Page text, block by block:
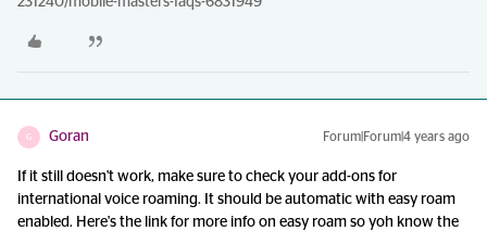
G Goran Forum|Forum|4 years ago
If it still doesn't work, make sure to check your add-ons for
international voice roaming. It should be automatic with easy roam
enabled. Here's the link for more info on easy roam so yoh know the